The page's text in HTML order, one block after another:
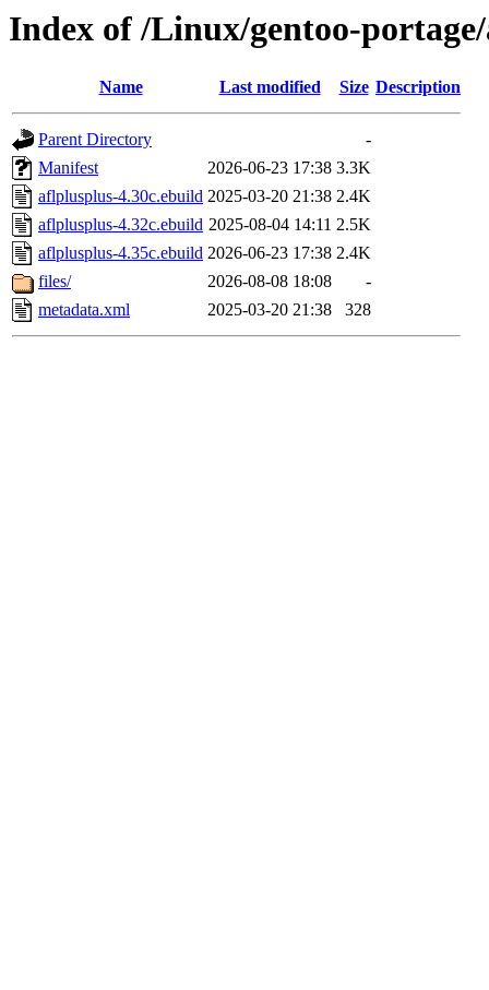
Index of /Linux/gentoo-
Name Last modified Size Description
Parent Directory
-
Manifest
2026-06-23 17:38 3.3K
aflplusplus-4.30c.ebuild 2025-03-20 21:38 2.4K
aflplusplus-4.32c.ebuild 2025-08-04 14:11 2.5K
aflplusplus-4.35c.ebuild 2026-06-23 17:38 2.4K
files/
2026-08-08 18:08
-
metadata.xml
2025-03-20 21:38 328